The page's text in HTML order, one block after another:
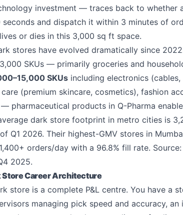
investment — traces back to whether
seconds and dispatch it within 3 minutes of
or dies in this 3,000 sq ft space.
stores have evolved dramatically since
SKUs — primarily groceries and
SKUs including electronics
(premium skincare, cosmetics), fashion
pharmaceutical products in Q-Pharma
dark store footprint in metro cities is
Q1 2026. Their highest-GMV stores in
orders/day with a 96.8% fill rate.
2025.
Store Career Architecture
store is a complete P&L centre. You have a
managing pick speed and accuracy,